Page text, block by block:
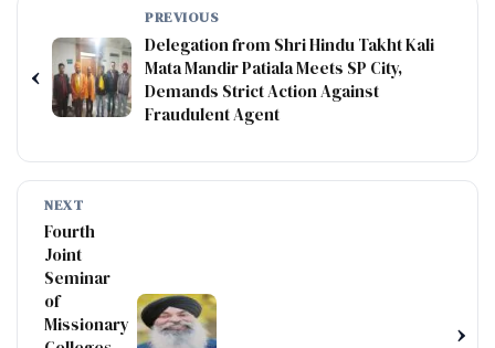
‹
PREVIOUS
Delegation from Shri Hindu Takht Kali
Mata Mandir Patiala Meets SP City,
Demands Strict Action Against
Fraudulent Agent
NEXT
Fourth
Joint
Seminar
of
Missionary
›